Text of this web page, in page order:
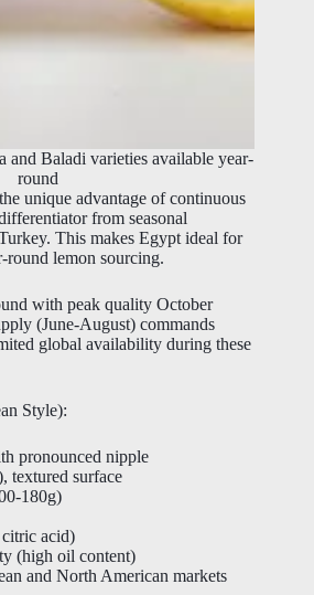
and Baladi varieties available year-
round
unique advantage of continuous
from seasonal
This makes Egypt ideal for
round lemon sourcing.
with peak quality October
(June-August) commands
global availability during these
Style):
pronounced nipple
textured surface
180g)
acid)
(high oil content)
and North American markets